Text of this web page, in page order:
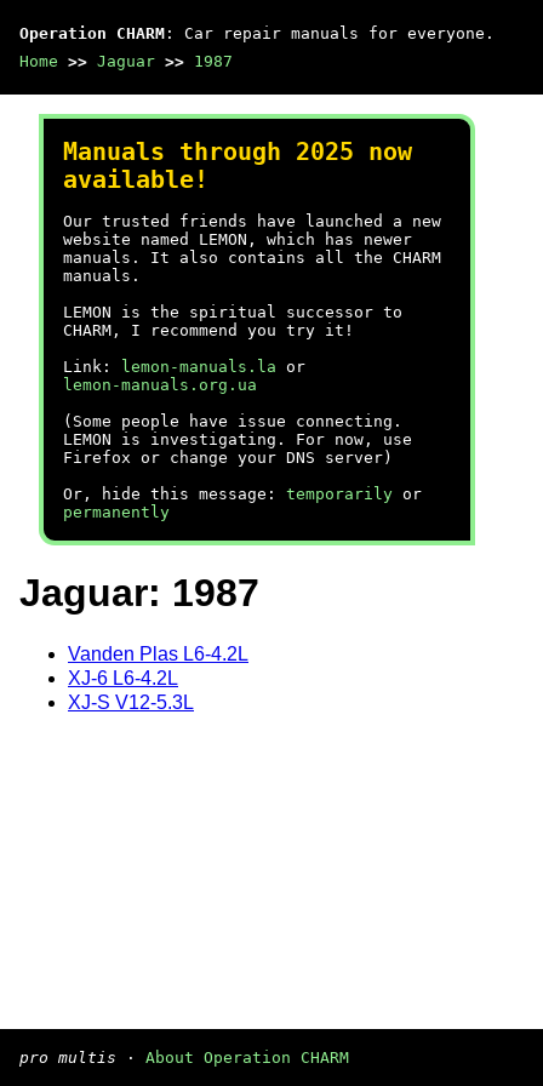
Operation CHARM : Car repair manuals for everyone.
Home >> Jaguar >> 1987
Manuals through 2025 now
available!
Our trusted friends have launched a new
website named LEMON, which has newer
manuals. It also contains all the CHARM
manuals.
LEMON is the spiritual successor to
CHARM, I recommend you try it!
Link:
lemon-manuals.la or
lemon-manuals.org.ua
(Some people have issue connecting.
LEMON is investigating. For now, use
Firefox or change your DNS server)
Or, hide this message: temporarily or
permanently
Jaguar: 1987
Vanden Plas L6-4.2L
XJ-6 L6-4.2L
XJ-S V12-5.3L
pro multis · About Operation CHARM